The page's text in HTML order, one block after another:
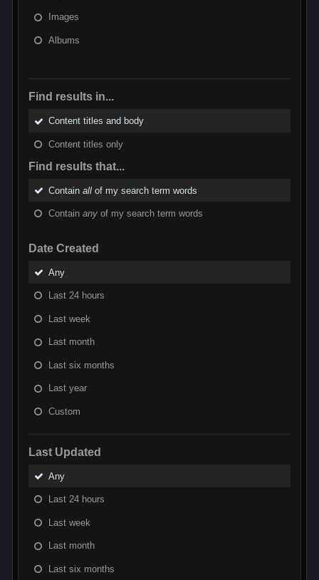
Images
Albums
Find results in...
Content titles and body
Content titles only
Find results that...
Contain all of my search term words
Contain any of my search term words
Date Created
Any
Last 24 hours
Last week
Last month
Last six months
Last year
Custom
Last Updated
Any
Last 24 hours
Last week
Last month
Last six months